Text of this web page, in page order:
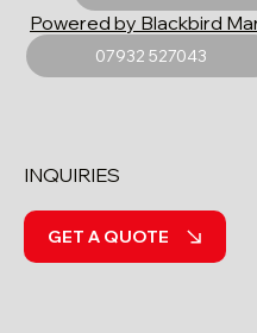
07932 527043
Powered by Blackbird
INQUIRIES
GET A QUOTE